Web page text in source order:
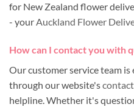
for New Zealand flower
- yourAuckland Flower
How can I contact you with
Our customer service team is
through our website's
helpline. Whether it's